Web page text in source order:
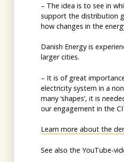
– The idea is to see in
support the distribution
how changes in the
Danish Energy is
larger cities.
– It is of great
electricity system in a
many ‘shapes’, it is
our engagement in the
Learn more about the
See also the YouTube-